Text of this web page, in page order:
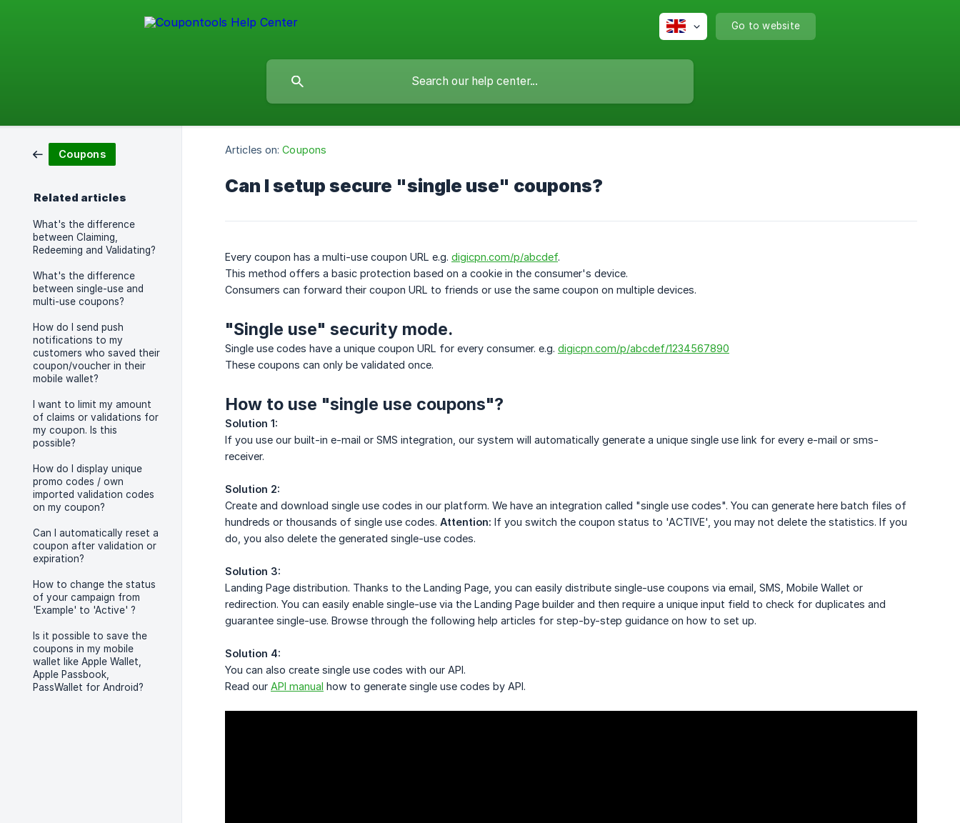
Go to website
Coupons
Related articles
What's the difference
between Claiming,
Redeeming and Validating?
What's the difference
between single-use and
multi-use coupons?
How do I send push
notifications to my
customers who saved their
coupon/voucher in their
mobile wallet?
I want to limit my amount
of claims or validations for
my coupon. Is this
possible?
How do I display unique
promo codes / own
imported validation codes
on my coupon?
Can I automatically reset a
coupon after validation or
expiration?
How to change the status
of your campaign from
'Example' to 'Active' ?
Is it possible to save the
coupons in my mobile
wallet like Apple Wallet,
Apple Passbook,
PassWallet for Android?
Articles on: Coupons
Can I setup secure "single use" coupons?
Every coupon has a multi-use coupon URL e.g. digicpn.com/p/abcdef.
This method offers a basic protection based on a cookie in the consumer's device.
Consumers can forward their coupon URL to friends or use the same coupon on multiple devices.
"Single use" security mode.
Single use codes have a unique coupon URL for every consumer. e.g. digicpn.com/p/abcdef/1234567890
These coupons can only be validated once.
How to use "single use coupons"?
Solution 1:
If you use our built-in e-mail or SMS integration, our system will automatically generate a unique single use link for every e-mail or sms-
receiver.
Solution 2:
Create and download single use codes in our platform. We have an integration called "single use codes". You can generate here batch files of
hundreds or thousands of single use codes. Attention: If you switch the coupon status to 'ACTIVE', you may not delete the statistics. If you
do, you also delete the generated single-use codes.
Solution 3:
Landing Page distribution. Thanks to the Landing Page, you can easily distribute single-use coupons via email, SMS, Mobile Wallet or
redirection. You can easily enable single-use via the Landing Page builder and then require a unique input field to check for duplicates and
guarantee single-use. Browse through the following help articles for step-by-step guidance on how to set up.
Solution 4:
You can also create single use codes with our API.
Read our API manual how to generate single use codes by API.